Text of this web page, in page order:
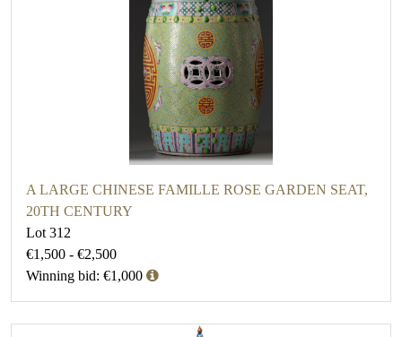
A LARGE CHINESE FAMILLE ROSE GARDEN SEAT,
20TH CENTURY
Lot 312
€1,500 - €2,500
Winning bid: €1,000